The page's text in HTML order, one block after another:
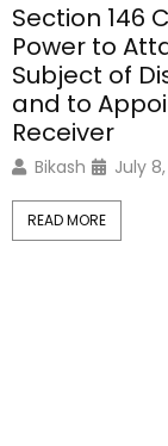
Section 146
Power to
Subject of
and to
Receiver
Bikash July
READ MORE